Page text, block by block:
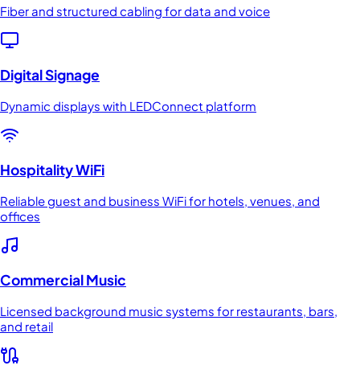
Fiber and structured cabling for data and voice
Digital Signage
Dynamic displays with LEDConnect platform
Hospitality WiFi
Reliable guest and business WiFi for hotels, venues, and
offices
Commercial Music
Licensed background music systems for restaurants, bars,
and retail